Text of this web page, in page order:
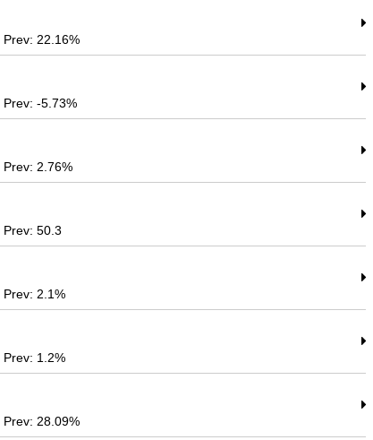
Prev: 22.16%
Prev: -5.73%
Prev: 2.76%
Prev: 50.3
Prev: 2.1%
Prev: 1.2%
Prev: 28.09%